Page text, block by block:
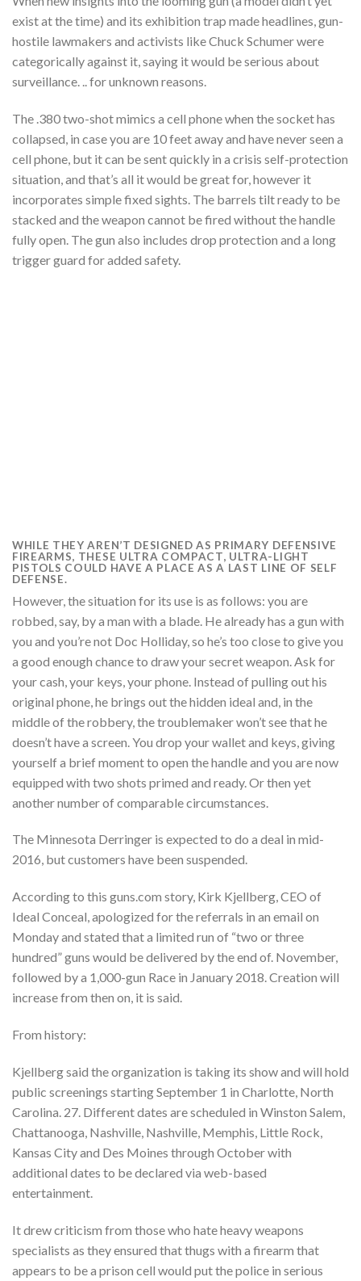
exist at the time) and its exhibition trap made headlines, gun-
hostile lawmakers and activists like Chuck Schumer were
categorically against it, saying it would be serious about
surveillance. .. for unknown reasons.
The .380 two-shot mimics a cell phone when the socket has
collapsed, in case you are 10 feet away and have never seen a
cell phone, but it can be sent quickly in a crisis self-protection
situation, and that’s all it would be great for, however it
incorporates simple fixed sights. The barrels tilt ready to be
stacked and the weapon cannot be fired without the handle
fully open. The gun also includes drop protection and a long
trigger guard for added safety.
WHILE THEY AREN’T DESIGNED AS PRIMARY DEFENSIVE
FIREARMS, THESE ULTRA COMPACT, ULTRA-LIGHT
PISTOLS COULD HAVE A PLACE AS A LAST LINE OF SELF
DEFENSE.
However, the situation for its use is as follows: you are
robbed, say, by a man with a blade. He already has a gun with
you and you’re not Doc Holliday, so he’s too close to give you
a good enough chance to draw your secret weapon. Ask for
your cash, your keys, your phone. Instead of pulling out his
original phone, he brings out the hidden ideal and, in the
middle of the robbery, the troublemaker won’t see that he
doesn’t have a screen. You drop your wallet and keys, giving
yourself a brief moment to open the handle and you are now
equipped with two shots primed and ready. Or then yet
another number of comparable circumstances.
The Minnesota Derringer is expected to do a deal in mid-
2016, but customers have been suspended.
According to this guns.com story, Kirk Kjellberg, CEO of
Ideal Conceal, apologized for the referrals in an email on
Monday and stated that a limited run of “two or three
hundred” guns would be delivered by the end of. November,
followed by a 1,000-gun Race in January 2018. Creation will
increase from then on, it is said.
From history:
Kjellberg said the organization is taking its show and will hold
public screenings starting September 1 in Charlotte, North
Carolina. 27. Different dates are scheduled in Winston Salem,
Chattanooga, Nashville, Nashville, Memphis, Little Rock,
Kansas City and Des Moines through October with
additional dates to be declared via web-based
entertainment.
It drew criticism from those who hate heavy weapons
specialists as they ensured that thugs with a firearm that
appears to be a prison cell would put the police in serious